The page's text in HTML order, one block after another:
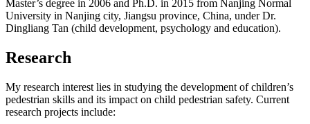
Master’s degree in 2006 and Ph.D. in 2015 from Nanjing Normal
University in Nanjing city, Jiangsu province, China, under Dr.
Dingliang Tan (child development, psychology and education).
Research
My research interest lies in studying the development of children’s
pedestrian skills and its impact on child pedestrian safety. Current
research projects include: